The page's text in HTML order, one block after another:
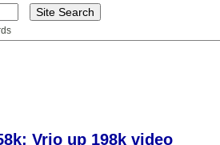
Vrio up 198k video